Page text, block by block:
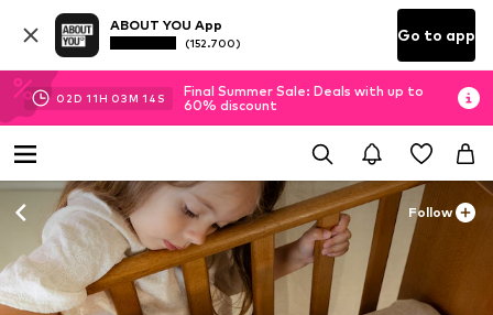
ABOUT YOU App
(152.700) Go to app
02D 11H 03M 12 S
Final Summer Sale: Deals with up to
60% discount
Follow